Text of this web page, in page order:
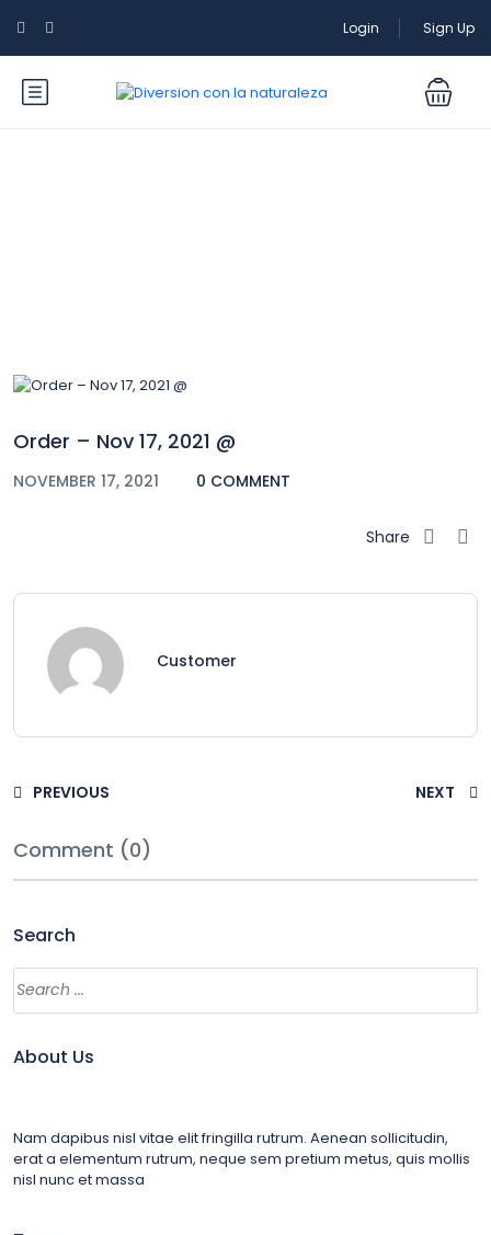
Login Sign Up
Order – Nov 17, 2021 @
NOVEMBER 17, 2021 0 COMMENT
Share
Customer
PREVIOUS NEXT
Comment (0)
Search
About Us
Nam dapibus nisl vitae elit fringilla rutrum. Aenean sollicitudin,
erat a elementum rutrum, neque sem pretium metus, quis mollis
nisl nunc et massa